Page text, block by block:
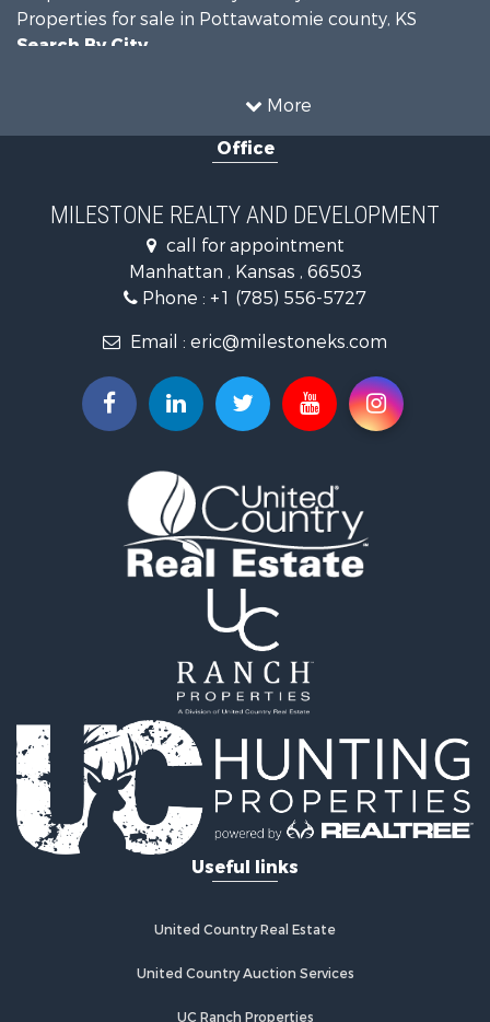
More
Properties for sale in Pottawatomie county, KS
Search By City
Office
MILESTONE REALTY AND DEVELOPMENT
call for appointment
Manhattan , Kansas , 66503
Phone : +1 (785) 556-5727
Email : eric@milestoneks.com
Useful links
United Country Real Estate
United Country Auction Services
UC Ranch Properties